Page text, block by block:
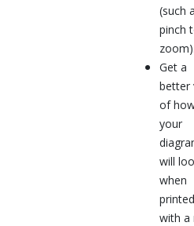
(such
pinch
Get a
better
of
your
will
when
printed
with a